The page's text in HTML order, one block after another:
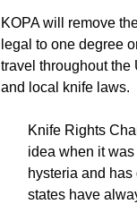
KOPA will remove
legal to one degree
travel throughout the
and local knife laws.
Knife Rights
idea when it
hysteria and
states have